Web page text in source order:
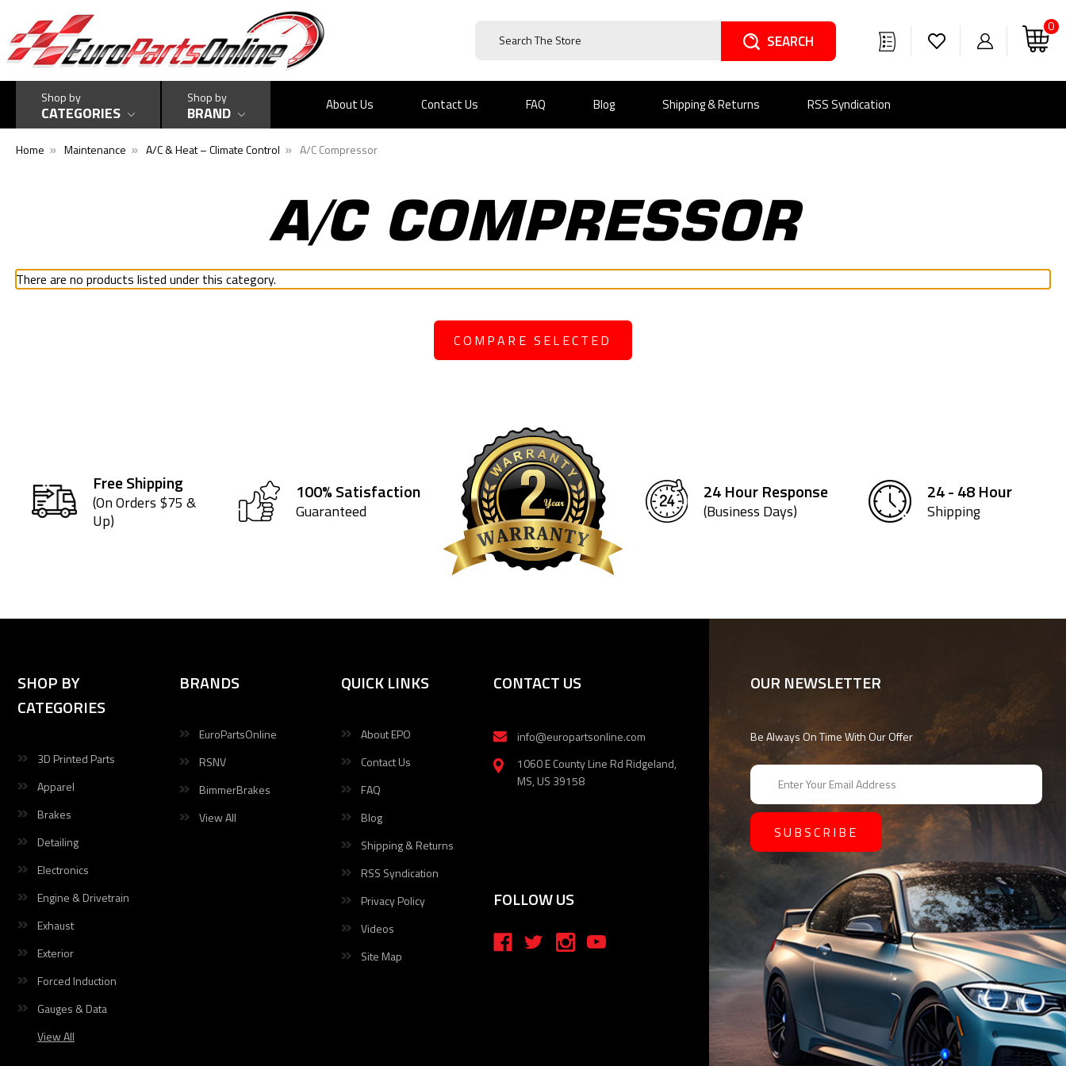
0
Shop by
CATEGORIES
Shop by
BRAND About Us Contact Us FAQ Blog Shipping & Returns RSS Syndication
Home Maintenance A/C & Heat – Climate Control A/C Compressor
A/C COMPRESSOR
There are no products listed under this category.
COMPARE SELECTED
Free Shipping
(On Orders $75 &
Up)
100% Satisfaction
Guaranteed
24 Hour Response
(Business Days)
24 - 48 Hour
Shipping
SHOP BY
CATEGORIES
3D Printed Parts
Apparel
Brakes
Detailing
Electronics
Engine & Drivetrain
Exhaust
Exterior
Forced Induction
Gauges & Data
View All
BRANDS
EuroPartsOnline
RSNV
BimmerBrakes
View All
QUICK LINKS
About EPO
Contact Us
FAQ
Blog
Shipping & Returns
RSS Syndication
Privacy Policy
Videos
Site Map
CONTACT US
info@europartsonline.com
1060 E County Line Rd Ridgeland,
MS, US 39158
FOLLOW US
OUR NEWSLETTER
Be Always On Time With Our Offer
E
a
i
A
e